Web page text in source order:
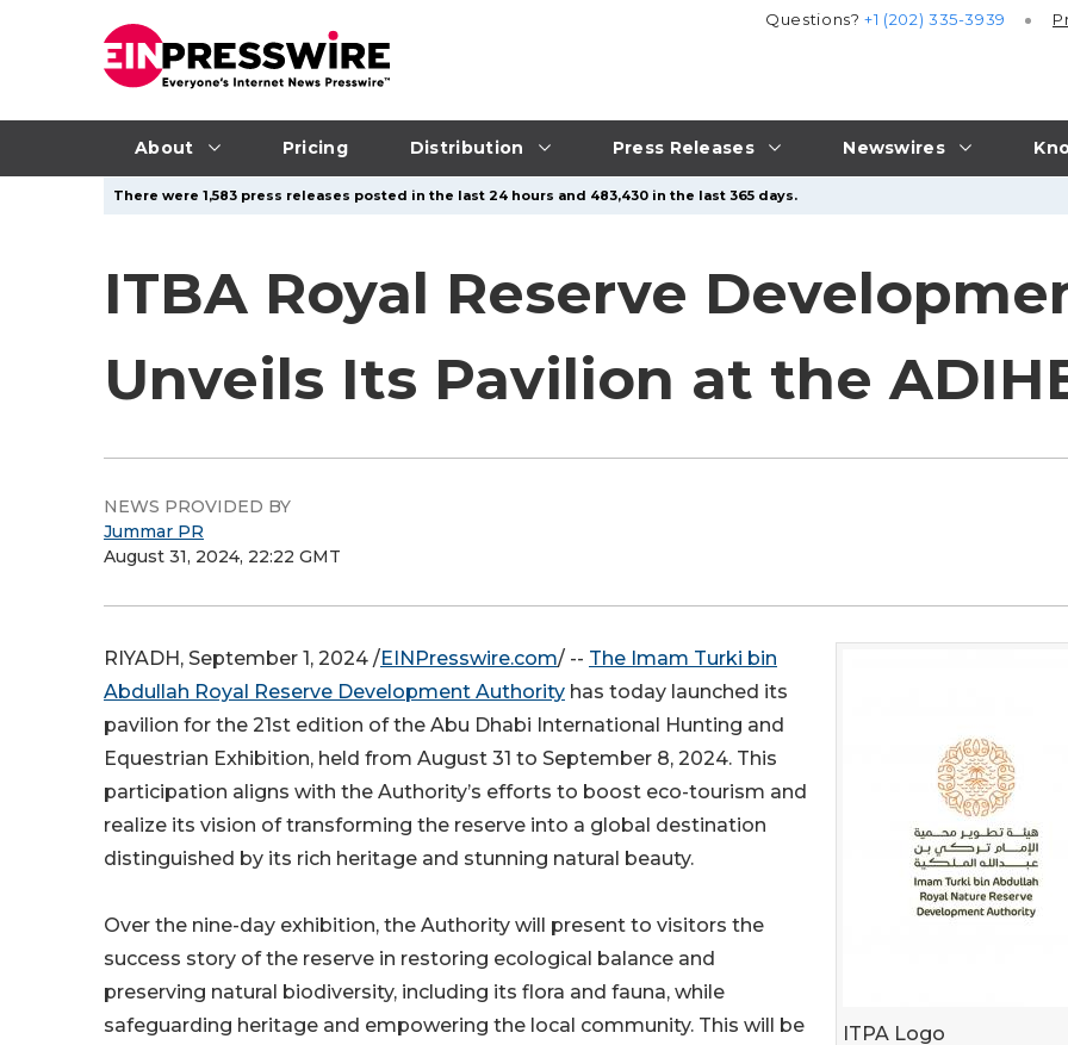
About Pricing Distribution Press Releases Newswires
Questions?+1 (202) 335-3939
There were 1,583 press releases posted in the last 24 hours and 483,430 in the last 365 days.
ITBA Royal Reserve
Unveils Its Pavilion at the
NEWS PROVIDED BY
Jummar PR
August 31, 2024, 22:22 GMT
ITPA Logo
RIYADH, September 1, 2024 /EINPresswire.com/ -- The Imam Turki bin
Abdullah Royal Reserve Development Authority has today launched its
pavilion for the 21st edition of the Abu Dhabi International Hunting and
Equestrian Exhibition, held from August 31 to September 8, 2024. This
participation aligns with the Authority’s efforts to boost eco-tourism and
realize its vision of transforming the reserve into a global destination
distinguished by its rich heritage and stunning natural beauty.
Over the nine-day exhibition, the Authority will present to visitors the
success story of the reserve in restoring ecological balance and
preserving natural biodiversity, including its flora and fauna, while
safeguarding heritage and empowering the local community. This will be